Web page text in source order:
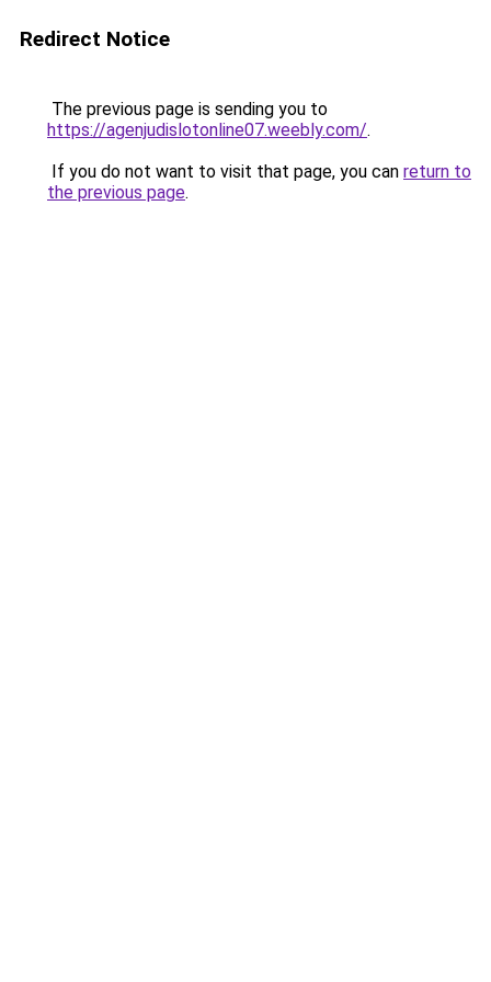
Redirect Notice
The previous page is sending you to
https://agenjudislotonline07.weebly.com/.
If you do not want to visit that page, you can return to
the previous page.